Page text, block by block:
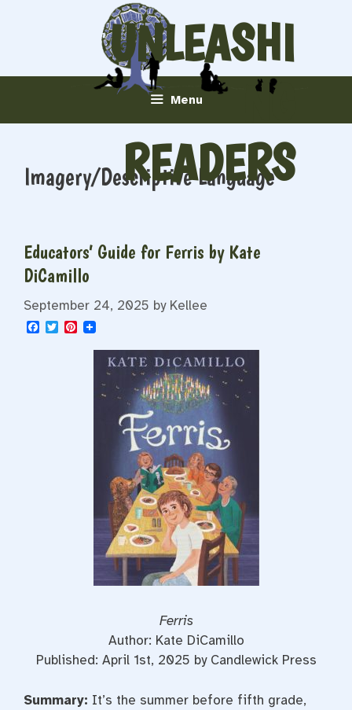
UNLEASHI
NG
READERS
Menu
Imagery/Descriptive Language
Educators’ Guide for Ferris by Kate
DiCamillo
September 24, 2025 by Kellee
F
T
P
Ferris
Author: Kate DiCamillo
Published: April 1st, 2025 by Candlewick Press
Summary: It’s the summer before fifth grade,